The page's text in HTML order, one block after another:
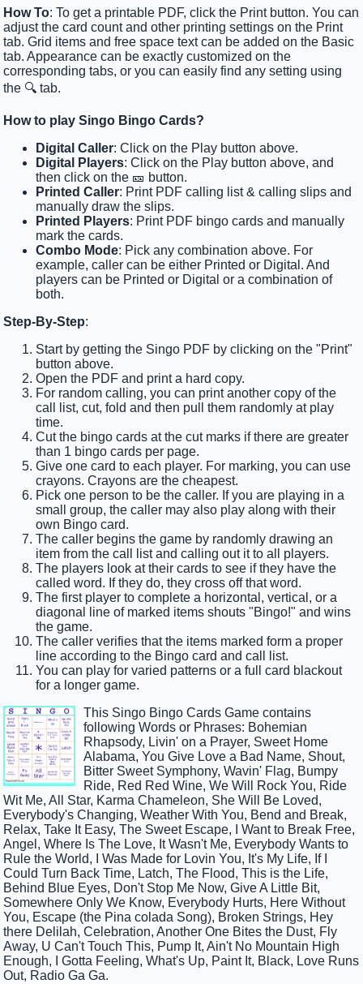
How To: To get a printable PDF, click the Print button. You can
adjust the card count and other printing settings on the Print
tab. Grid items and free space text can be added on the Basic
tab. Appearance can be exactly customized on the
corresponding tabs, or you can easily find any setting using
the 🔍 tab.
How to play Singo Bingo Cards?
Digital Caller: Click on the Play button above.
Digital Players: Click on the Play button above, and
then click on the 🎫 button.
Printed Caller: Print PDF calling list & calling slips and
manually draw the slips.
Printed Players: Print PDF bingo cards and manually
mark the cards.
Combo Mode: Pick any combination above. For
example, caller can be either Printed or Digital. And
players can be Printed or Digital or a combination of
both.
Step-By-Step:
Start by getting the Singo PDF by clicking on the "Print"
button above.
Open the PDF and print a hard copy.
For random calling, you can print another copy of the
call list, cut, fold and then pull them randomly at play
time.
Cut the bingo cards at the cut marks if there are greater
than 1 bingo cards per page.
Give one card to each player. For marking, you can use
crayons. Crayons are the cheapest.
Pick one person to be the caller. If you are playing in a
small group, the caller may also play along with their
own Bingo card.
The caller begins the game by randomly drawing an
item from the call list and calling out it to all players.
The players look at their cards to see if they have the
called word. If they do, they cross off that word.
The first player to complete a horizontal, vertical, or a
diagonal line of marked items shouts "Bingo!" and wins
the game.
The caller verifies that the items marked form a proper
line according to the Bingo card and call list.
You can play for varied patterns or a full card blackout
for a longer game.
This Singo Bingo Cards Game contains
following Words or Phrases: Bohemian
Rhapsody, Livin' on a Prayer, Sweet Home
Alabama, You Give Love a Bad Name, Shout,
Bitter Sweet Symphony, Wavin' Flag, Bumpy
Ride, Red Red Wine, We Will Rock You, Ride
Wit Me, All Star, Karma Chameleon, She Will Be Loved,
Everybody's Changing, Weather With You, Bend and Break,
Relax, Take It Easy, The Sweet Escape, I Want to Break Free,
Angel, Where Is The Love, It Wasn't Me, Everybody Wants to
Rule the World, I Was Made for Lovin You, It's My Life, If I
Could Turn Back Time, Latch, The Flood, This is the Life,
Behind Blue Eyes, Don't Stop Me Now, Give A Little Bit,
Somewhere Only We Know, Everybody Hurts, Here Without
You, Escape (the Pina colada Song), Broken Strings, Hey
there Delilah, Celebration, Another One Bites the Dust, Fly
Away, U Can't Touch This, Pump It, Ain't No Mountain High
Enough, I Gotta Feeling, What's Up, Paint It, Black, Love Runs
Out, Radio Ga Ga.